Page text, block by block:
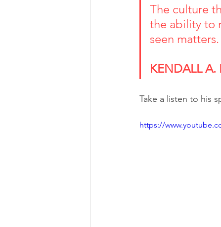
The culture
the ability to
seen matters.
KENDALL
Take a listen to his
https://